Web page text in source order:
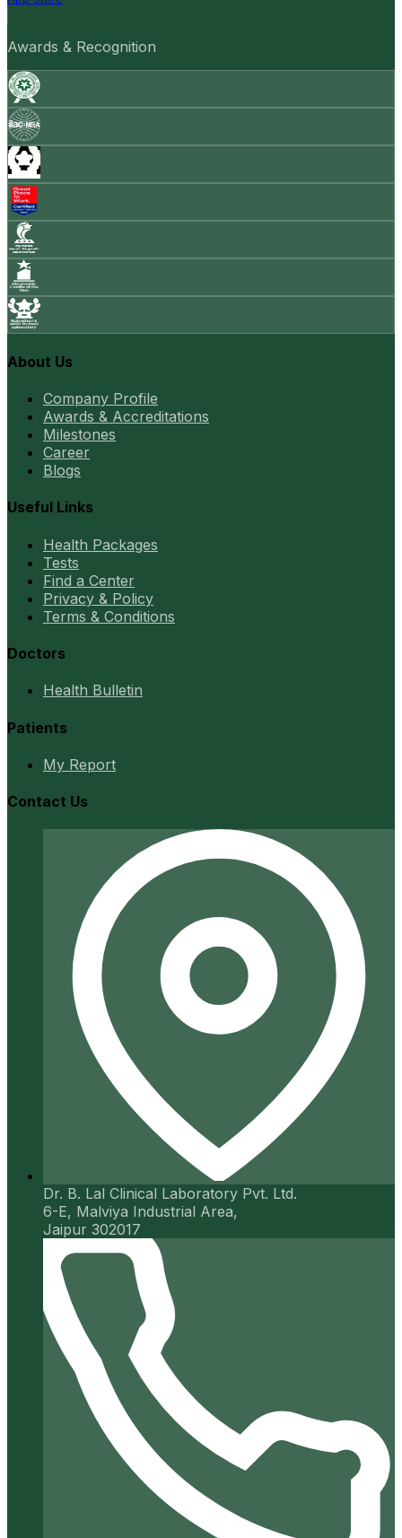
Awards & Recognition
About Us
Company Profile
Awards & Accreditations
Milestones
Career
Blogs
Useful Links
Health Packages
Tests
Find a Center
Privacy & Policy
Terms & Conditions
Doctors
Health Bulletin
Patients
My Report
Contact Us
Dr. B. Lal Clinical Laboratory Pvt. Ltd.
6-E, Malviya Industrial Area,
Jaipur 302017